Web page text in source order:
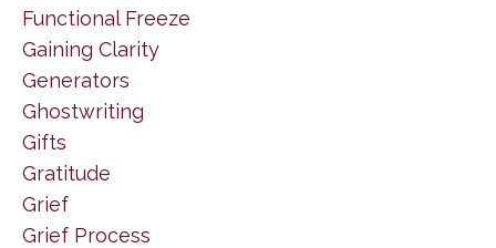
Functional Freeze
Gaining Clarity
Generators
Ghostwriting
Gifts
Gratitude
Grief
Grief Process